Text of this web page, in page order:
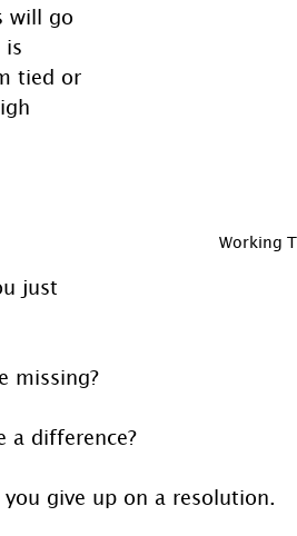
Working
will go
is
tied or
just
missing?
a difference?
give up on a resolution.